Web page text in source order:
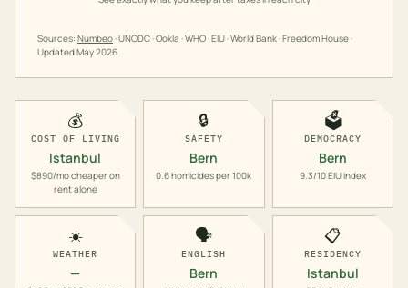
Sources: Numbeo· UNODC · Ookla · WHO · EIU · World Bank · Freedom House ·
UpdatedMay 2026
💰
COST OF LIVING
Istanbul
$890/mo cheaper on
rent alone
🔒
SAFETY
Bern
0.6 homicides per 100k
🗳️
DEMOCRACY
Bern
9.3/10 EIU index
☀️
WEATHER
—
🗣️
ENGLISH
Bern
📋
RESIDENCY
Istanbul